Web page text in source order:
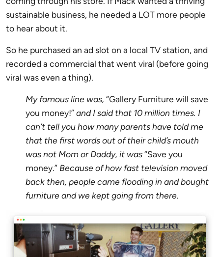
sustainable business, he needed a LOT more people
to hear about it.
So he purchased an ad slot on a local TV station, and
recorded a commercial that went viral (before going
viral was even a thing).
My famous line was, “Gallery Furniture will save
you money!”and I said that 10 million times. I
can’t tell you how many parents have told me
that the first words out of their child’s mouth
was not Mom or Daddy, it was“Save you
money.” Because of how fast television moved
back then, people came flooding in and bought
furniture and we kept going from there.